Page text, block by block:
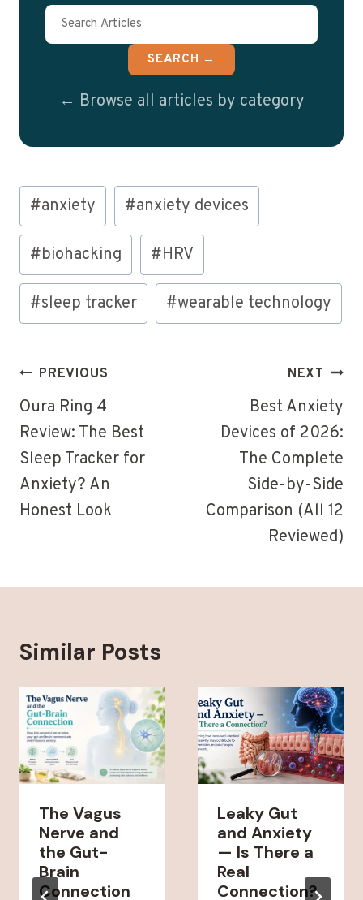
SEARCH →
← Browse all articles by category
Post
Tags:
#anxiety #anxiety devices
#biohacking #HRV
#sleep tracker #wearable technology
Post
navigation
PREVIOUS
Oura Ring 4
Review: The Best
Sleep Tracker for
Anxiety? An
Honest Look
NEXT
Best Anxiety
Devices of 2026:
The Complete
Side-by-Side
Comparison (All 12
Reviewed)
Similar Posts
The Vagus
Nerve and
the Gut-
Brain
Connection
Leaky Gut
and Anxiety
— Is There a
Real
Connection?